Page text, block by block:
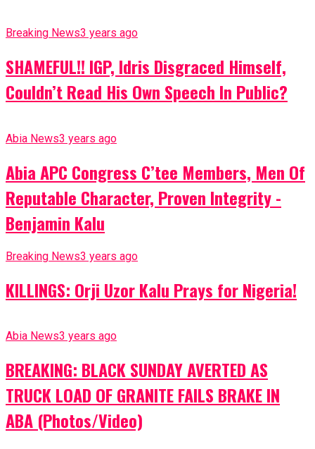
Breaking News3 years ago
SHAMEFUL!! IGP, Idris Disgraced Himself,
Couldn’t Read His Own Speech In Public?
Abia News3 years ago
Abia APC Congress C’tee Members, Men Of
Reputable Character, Proven Integrity -
Benjamin Kalu
Breaking News3 years ago
KILLINGS: Orji Uzor Kalu Prays for Nigeria!
Abia News3 years ago
BREAKING: BLACK SUNDAY AVERTED AS
TRUCK LOAD OF GRANITE FAILS BRAKE IN
ABA (Photos/Video)